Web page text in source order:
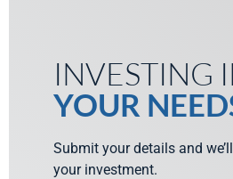
INVESTING
YOUR
Submit your details and
your investment.